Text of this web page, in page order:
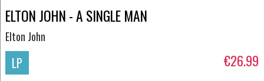
ELTON JOHN - A SINGLE MAN
Elton John
LP €26.99